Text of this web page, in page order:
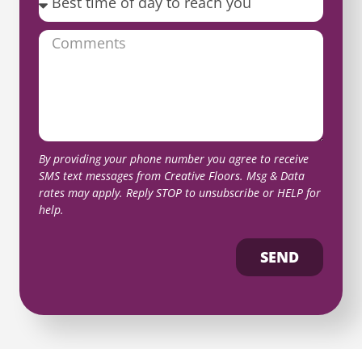
By providing your phone number you agree to receive
SMS text messages from Creative Floors. Msg & Data
rates may apply. Reply STOP to unsubscribe or HELP for
help.
SEND